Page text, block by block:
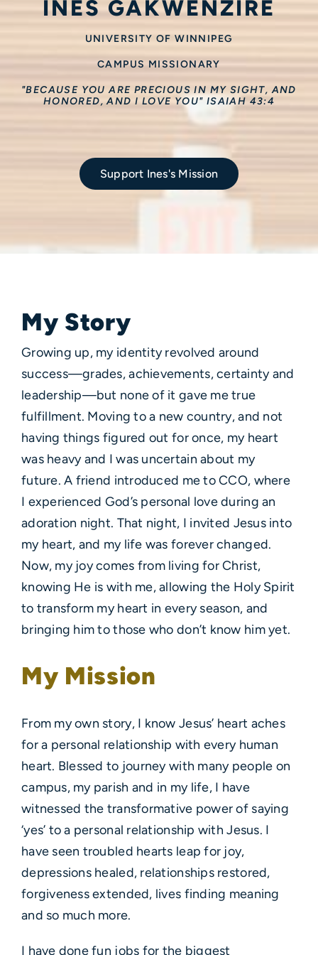
INES GAKWENZIRE
UNIVERSITY OF WINNIPEG
CAMPUS MISSIONARY
"BECAUSE YOU ARE PRECIOUS IN MY SIGHT, AND
HONORED, AND I LOVE YOU" ISAIAH 43:4
Support Ines's Mission
My Story
Growing up, my identity revolved around
success—grades, achievements, certainty and
leadership—but none of it gave me true
fulfillment. Moving to a new country, and not
having things figured out for once, my heart
was heavy and I was uncertain about my
future. A friend introduced me to CCO, where
I experienced God’s personal love during an
adoration night. That night, I invited Jesus into
my heart, and my life was forever changed.
Now, my joy comes from living for Christ,
knowing He is with me, allowing the Holy Spirit
to transform my heart in every season, and
bringing him to those who don’t know him yet.
My Mission
From my own story, I know Jesus’ heart aches
for a personal relationship with every human
heart. Blessed to journey with many people on
campus, my parish and in my life, I have
witnessed the transformative power of saying
‘yes’ to a personal relationship with Jesus. I
have seen troubled hearts leap for joy,
depressions healed, relationships restored,
forgiveness extended, lives finding meaning
and so much more.
I have done fun jobs for the biggest